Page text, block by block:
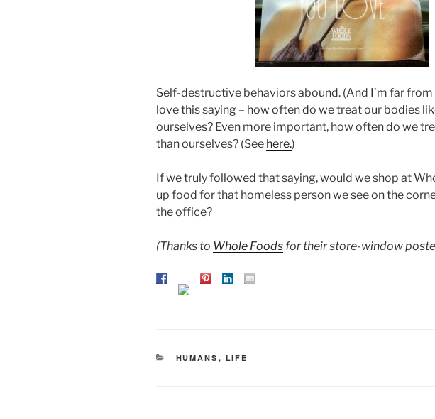
Self-destructive behaviors abound. (And I’m far from
love this saying – how often do we treat our bodies
ourselves? Even more important, how often do we
than ourselves? (See here.)
If we truly followed that saying, would we shop at
up food for that homeless person we see on the
the office?
(Thanks to Whole Foods for their store-window
CATEGORIES
HUMANS , LIFE